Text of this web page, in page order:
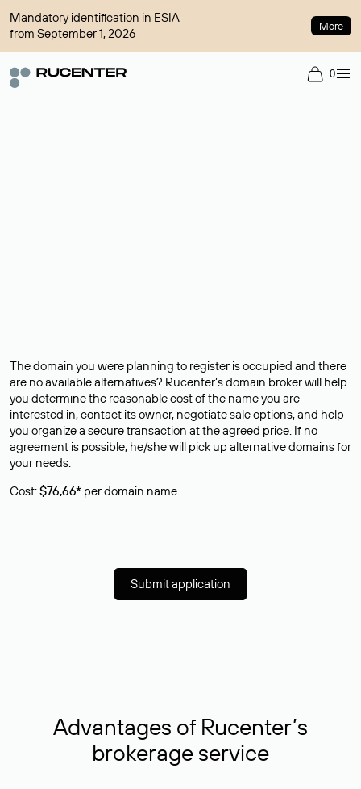
Mandatory identification in ESIA
from September 1, 2026
More
0
The domain you were planning to register is occupied and there
are no available alternatives? Rucenter’s domain broker will help
you determine the reasonable cost of the name you are
interested in, contact its owner, negotiate sale options, and help
you organize a secure transaction at the agreed price. If no
agreement is possible, he/she will pick up alternative domains for
your needs.
Cost:$76,66* per domain name.
Submit application
Advantages of Rucenter’s
brokerage service